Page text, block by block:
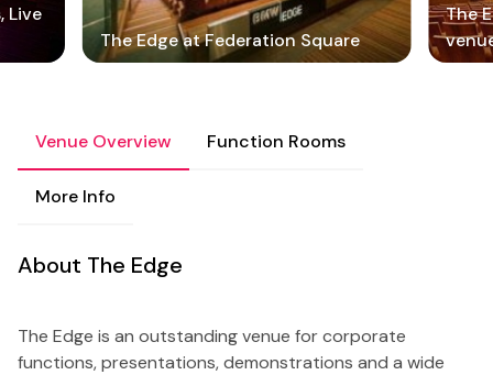
The Edge at Federation Square
The
Live
Venue Overview Function Rooms
More Info
About The Edge
The Edge is an outstanding venue for corporate
functions, presentations, demonstrations and a wide